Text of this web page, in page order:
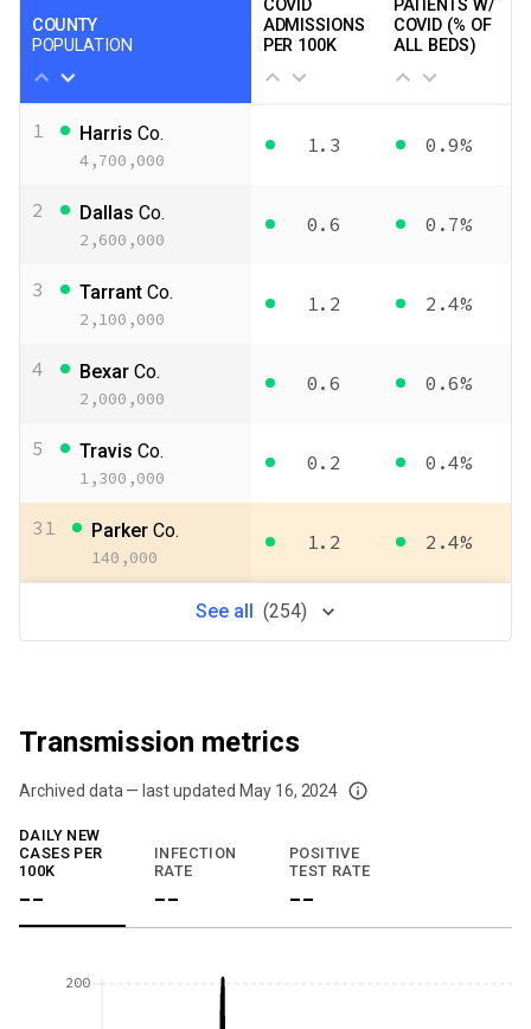
COUNTY
POPULATION
COVID
ADMISSIONS
PER 100K
PATIENTS W/
COVID (% OF
ALL BEDS)
1 Harris Co.
4,700,000
1.3 0.9%
2 Dallas Co.
2,600,000
0.6 0.7%
3 Tarrant Co.
2,100,000
1.2 2.4%
4 Bexar Co.
2,000,000
0.6 0.6%
5 Travis Co.
1,300,000
0.2 0.4%
31 Parker Co.
140,000
1.2 2.4%
See all (254)
Transmission metrics
Archived data — last updated May 16, 2024
We've paused our weekly updates due to limited data. For now, please
DAILY NEW
CASES PER
100K
--
INFECTION
RATE
--
POSITIVE
TEST RATE
--
200